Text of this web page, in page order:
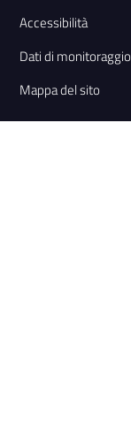
Accessibilità
Dati di monitoraggio
Mappa del sito